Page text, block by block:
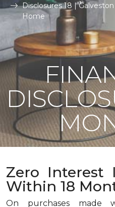
Disclosures 18 |
Home
Zero Interest
Within 18
On purchases made